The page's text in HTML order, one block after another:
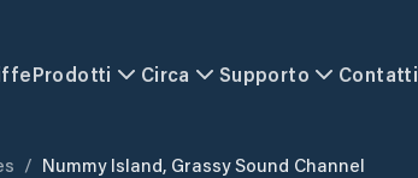
Prodotti Circa Supporto Contatti
/ Nummy Island, Grassy Sound Channel